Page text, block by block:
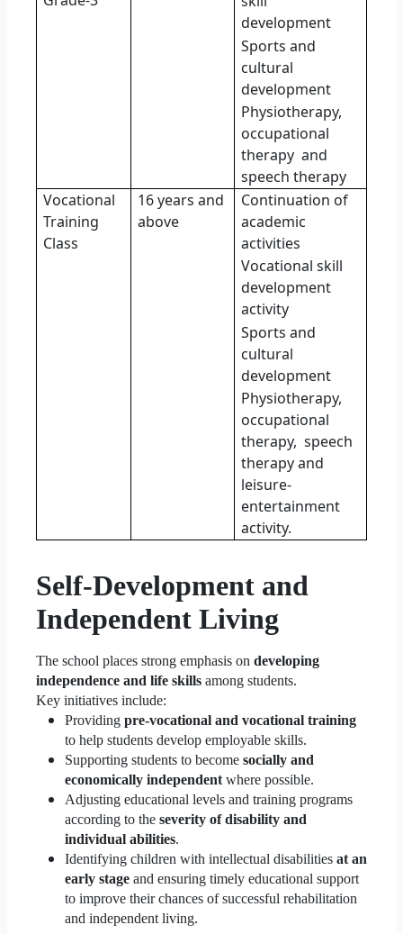
development
Sports and
cultural
development
Physiotherapy,
occupational
therapy and
speech therapy
Vocational
Training
Class
16 years and
above
Continuation of
academic
activities
Vocational skill
development
activity
Sports and
cultural
development
Physiotherapy,
occupational
therapy, speech
therapy and
leisure-
entertainment
activity.
Self-Development and
Independent Living
The school places strong emphasis on developing
independence and life skills among students.
Key initiatives include:
Providing pre-vocational and vocational training
to help students develop employable skills.
Supporting students to become socially and
economically independent where possible.
Adjusting educational levels and training programs
according to the severity of disability and
individual abilities.
Identifying children with intellectual disabilities at an
early stage and ensuring timely educational support
to improve their chances of successful rehabilitation
and independent living.